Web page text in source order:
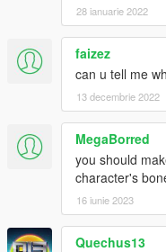
28 ianuarie 2022
faizez
can u tell me
13 decembrie 2022
MegaBorred
you should
character's
16 iunie 2023
Quechus13